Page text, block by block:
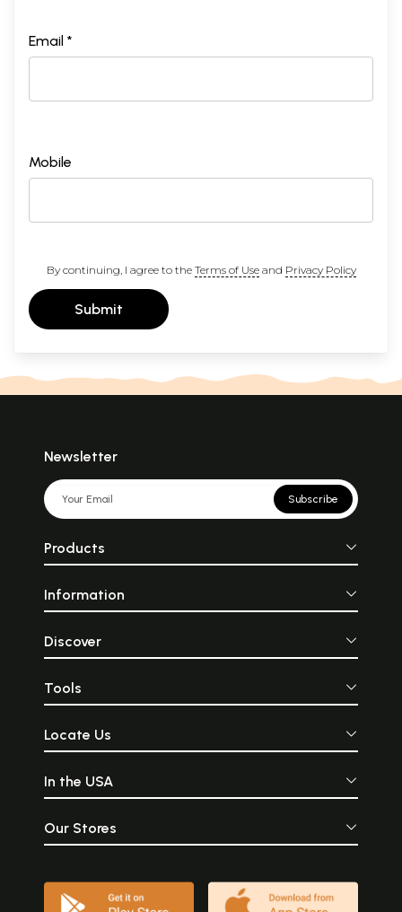
Email *
Mobile
By continuing, I agree to the Terms of Useand Privacy Policy
Submit
Newsletter
Subscribe
Products
Information
Discover
Tools
Locate Us
In the USA
Our Stores